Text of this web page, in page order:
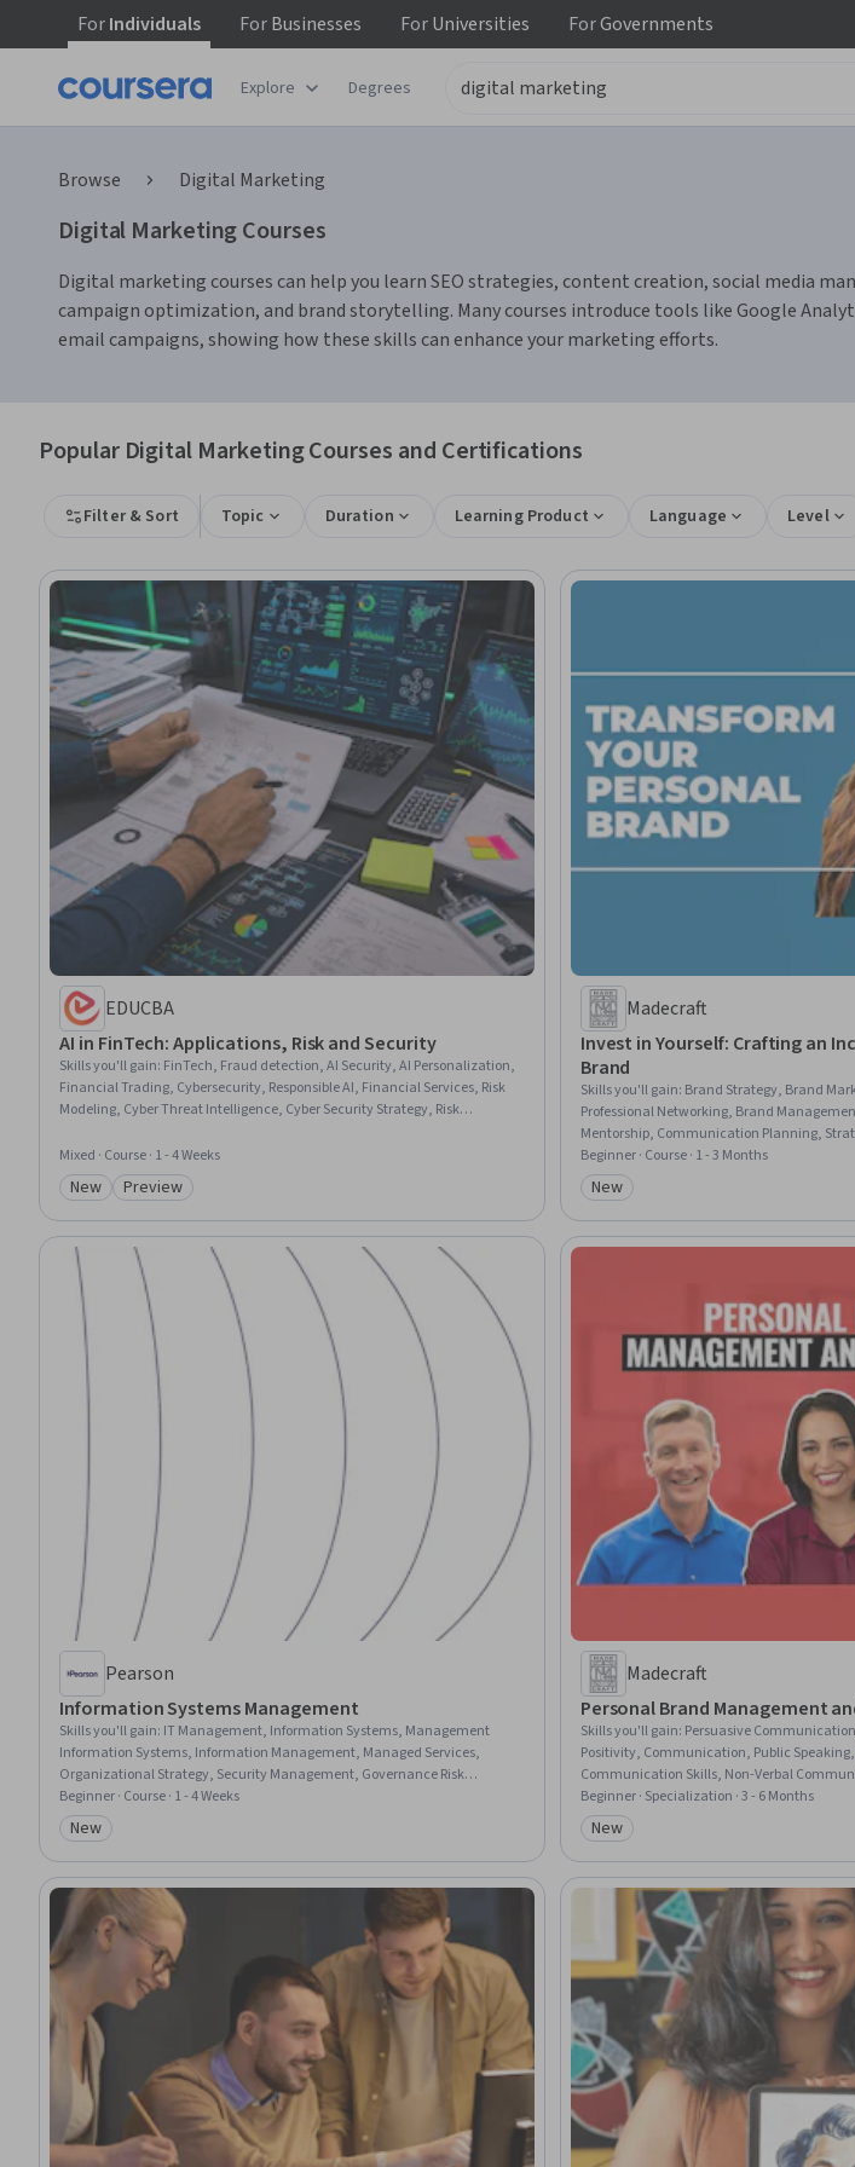
ForIndividuals ForBusinesses ForUniversities ForGovernments
Explore Degrees
Browse Digital Marketing
Digital Marketing Courses
Digital marketing courses can help you learn SEO strategies, content creation, social media
campaign optimization, and brand storytelling. Many courses introduce tools like Google
email campaigns, showing how these skills can enhance your marketing efforts.
Popular Digital Marketing Courses and Certifications
Filter & Sort Topic Duration Learning Product Language Level
EDUCBA
AI in FinTech: Applications, Risk and Security
Skills you'll gain: FinTech, Fraud detection, AI Security, AI Personalization,
Financial Trading, Cybersecurity, Responsible AI, Financial Services, Risk
Modeling, Cyber Threat Intelligence, Cyber Security Strategy, Risk
Case Studies, Innovation, Decision Making
Mixed · Course · 1 - 4 Weeks
Category: New
New Category: Preview
Preview
Madecraft
Invest in Yourself: Crafting an
Brand
Skills you'll gain: Brand Strategy, Brand
Professional Networking, Brand
Mentorship, Communication Planning,
Personal Attributes, Web Presence,
Overcoming Obstacles, Self-Awareness,
Building, Recognizing Others, Personal
Beginner · Course · 1 - 3 Months
Category: New
New
Pearson
Information Systems Management
Skills you'll gain: IT Management, Information Systems, Management
Information Systems, Information Management, Managed Services,
Organizational Strategy, Security Management, Governance Risk
Management and Compliance, Technology Strategies, Innovation,
Resource Allocation, Information Systems Security, Governance, Digital
Transformation, Resource Utilization, Security Strategy, Risk Management,
Business Transformation, Organizational Structure, Technical
Communication
Beginner · Course · 1 - 4 Weeks
Category: New
New
Madecraft
Personal Brand Management
Skills you'll gain: Persuasive
Positivity, Communication, Public
Communication Skills, Non-Verbal
Brand Marketing, Branding, Presentations,
Rapport Building, Storytelling, LinkedIn, Self-
Development, Virtual Networking
Beginner · Specialization · 3 - 6 Months
Category: New
New